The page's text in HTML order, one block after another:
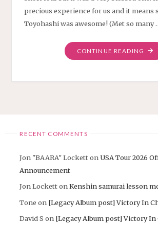
precious experience for us and it means
Toyohashi was awesome! (Met so many
CONTINUE READING
RECENT COMMENTS
Jon "BAARA" LockettonUSA Tour 2026
Announcement
Jon LockettonKenshin samurai lesson
Tone on [Legacy Album post] Victory In
David S on [Legacy Album post] Victory